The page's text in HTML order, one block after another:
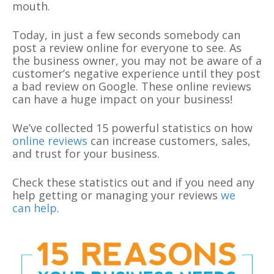
mouth.
Today, in just a few seconds somebody can
post a review online for everyone to see. As
the business owner, you may not be aware of a
customer’s negative experience until they post
a bad review on Google. These online reviews
can have a huge impact on your business!
We’ve collected 15 powerful statistics on how
online reviews can increase customers, sales,
and trust for your business.
Check these statistics out and if you need any
help getting or managing your reviews we
can help.